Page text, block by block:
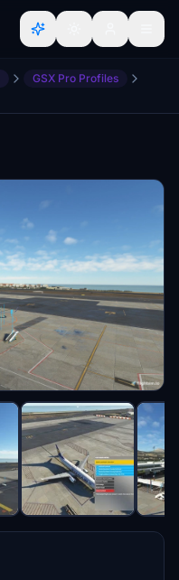
GSX Pro Profiles